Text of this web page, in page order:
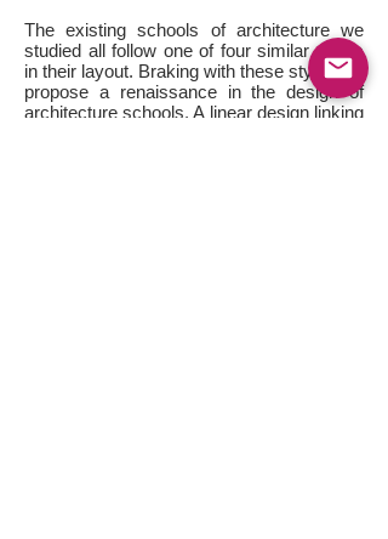
The existing schools of architecture we
studied all follow one of four similar styles
in their layout. Braking with these styles we
propose a renaissance in the design of
architecture schools. A linear design linking